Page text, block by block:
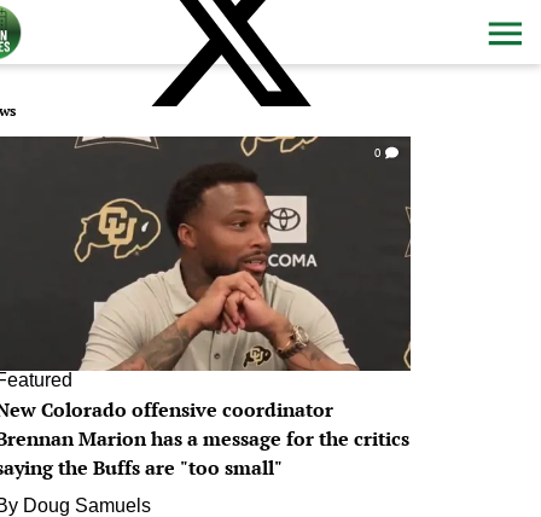
0
Colorado offensive coordinator
Marion has a message for the critics
the Buffs are "too small"
Doug Samuels